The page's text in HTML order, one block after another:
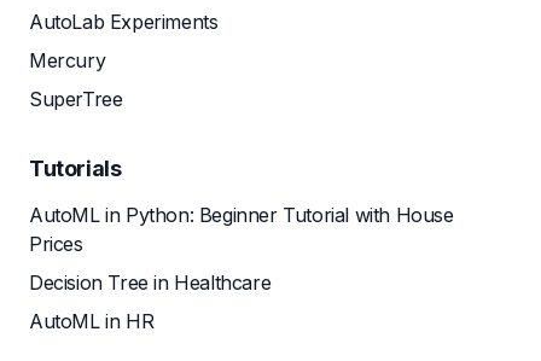
AutoLab Experiments
Mercury
SuperTree
Tutorials
AutoML in Python: Beginner Tutorial with House
Prices
Decision Tree in Healthcare
AutoML in HR